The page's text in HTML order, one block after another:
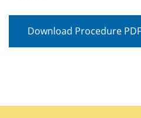
Download Procedure PDF